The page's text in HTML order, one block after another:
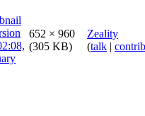
652 × 960
(305 KB)
Zeality
(talk |